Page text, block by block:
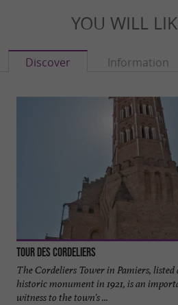
YOU WILL
Discover Information
Tour des Cordeliers
The Cordeliers Tower in Pamiers, listed
historic monument in 1921, is an
witness to the town's ...